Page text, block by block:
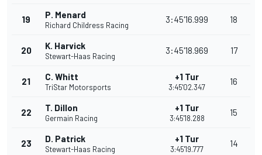
19 P. Menard
Richard Childress Racing
3:45'16.999 18
20 K. Harvick
Stewart-Haas Racing
3:45'18.969 17
21 C. Whitt
TriStar Motorsports
+1 Tur
3:45'02.347
16
22 T. Dillon
Germain Racing
+1 Tur
3:45'18.288
15
23 D. Patrick
Stewart-Haas Racing
+1 Tur
3:45'19.777
14